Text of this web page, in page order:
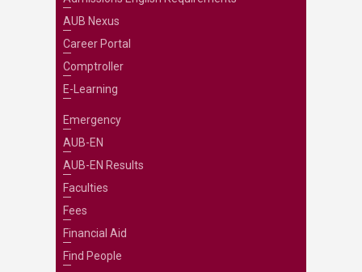
AUB Nexus
Career Portal
Comptroller
E-Learning
Emergency
AUB-EN
AUB-EN Results
Faculties
Fees
Financial Aid
Find People